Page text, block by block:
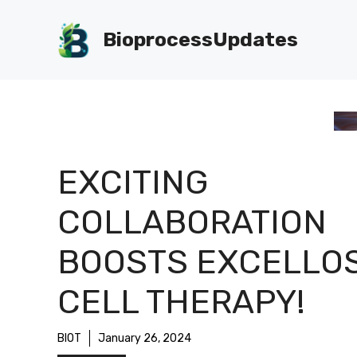
BioprocessUpdates
EXCITING
COLLABORATION
BOOSTS
CELL THERAPY!
BIOT January 26, 2024